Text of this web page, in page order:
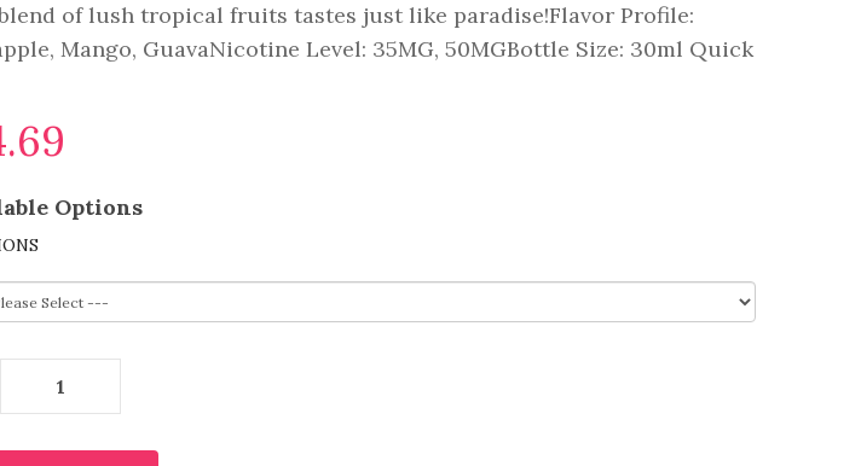
of lush tropical fruits tastes just like paradise!Flavor Profile:
Mango, GuavaNicotine Level: 35MG, 50MGBottle Size: 30ml Quick
Options